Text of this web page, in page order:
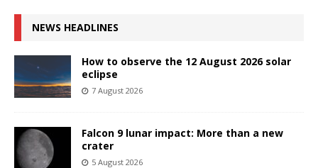
NEWS HEADLINES
How to observe the 12 August 2026 solar
eclipse
7 August 2026
Falcon 9 lunar impact: More than a new
crater
5 August 2026